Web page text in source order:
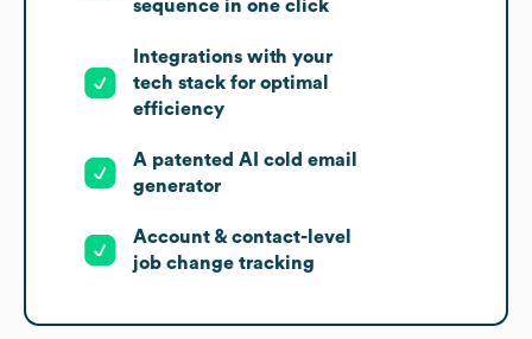
sequence in one click
Integrations with your
tech stack for optimal
efficiency
A patented AI cold email
generator
Account & contact-level
job change tracking